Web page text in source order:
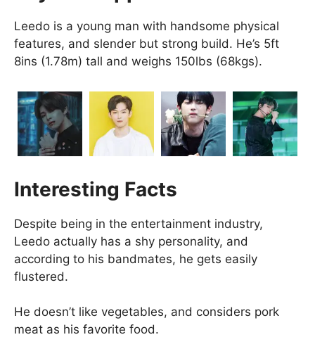
Leedo is a young man with handsome physical
features, and slender but strong build. He’s 5ft
8ins (1.78m) tall and weighs 150lbs (68kgs).
Interesting Facts
Despite being in the entertainment industry,
Leedo actually has a shy personality, and
according to his bandmates, he gets easily
flustered.
He doesn’t like vegetables, and considers pork
meat as his favorite food.